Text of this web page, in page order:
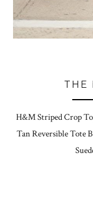
THE
H&M Striped Crop
Tan Reversible Tote